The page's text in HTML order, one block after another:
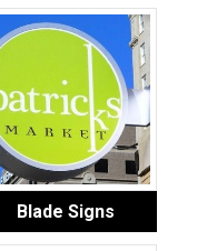
Blade Signs